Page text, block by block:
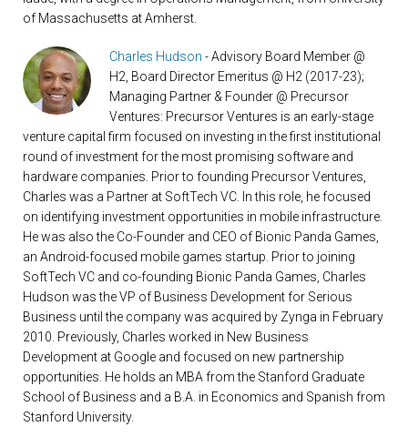
of Massachusetts at Amherst.
Charles Hudson - Advisory Board Member @
H2, Board Director Emeritus @ H2 (2017-23);
Managing Partner & Founder @ Precursor
Ventures: Precursor Ventures is an early-stage
venture capital firm focused on investing in the first institutional
round of investment for the most promising software and
hardware companies. Prior to founding Precursor Ventures,
Charles was a Partner at SoftTech VC. In this role, he focused
on identifying investment opportunities in mobile infrastructure.
He was also the Co-Founder and CEO of Bionic Panda Games,
an Android-focused mobile games startup. Prior to joining
SoftTech VC and co-founding Bionic Panda Games, Charles
Hudson was the VP of Business Development for Serious
Business until the company was acquired by Zynga in February
2010. Previously, Charles worked in New Business
Development at Google and focused on new partnership
opportunities. He holds an MBA from the Stanford Graduate
School of Business and a B.A. in Economics and Spanish from
Stanford University.